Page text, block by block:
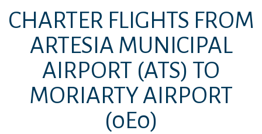
CHARTER FLIGHTS FROM
ARTESIA MUNICIPAL
AIRPORT (ATS) TO
MORIARTY AIRPORT
(0E0)